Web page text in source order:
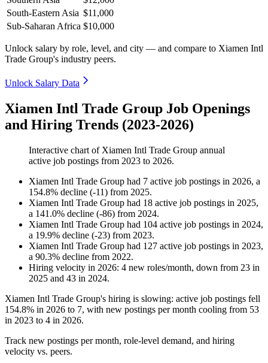
South-Eastern Asia $11,000
Sub-Saharan Africa $10,000
Unlock salary by role, level, and city — and compare to Xiamen Intl
Trade Group's industry peers.
Unlock Salary Data
Xiamen Intl Trade Group Job Openings
and Hiring Trends (2023-2026)
Interactive chart of Xiamen Intl Trade Group annual
active job postings from 2023 to 2026.
Xiamen Intl Trade Group had 7 active job postings in 2026, a
154.8% decline (-11) from 2025.
Xiamen Intl Trade Group had 18 active job postings in 2025,
a 141.0% decline (-86) from 2024.
Xiamen Intl Trade Group had 104 active job postings in 2024,
a 19.9% decline (-23) from 2023.
Xiamen Intl Trade Group had 127 active job postings in 2023,
a 90.3% decline from 2022.
Hiring velocity in 2026: 4 new roles/month, down from 23 in
2025 and 43 in 2024.
Xiamen Intl Trade Group's hiring is slowing: active job postings fell
154.8% in 2026 to 7, with new postings per month cooling from 53
in 2023 to 4 in 2026.
Track new postings per month, role-level demand, and hiring
velocity vs. peers.